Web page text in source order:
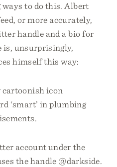
to do this. Albert
or more accurately,
handle and a bio for
unsurprisingly,
himself this way:
cartoonish icon
‘smart’ in plumbing
account under the
the handle @darkside.